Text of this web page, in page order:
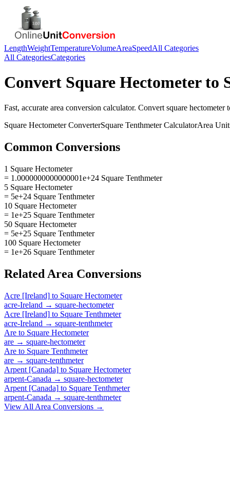
LengthWeightTemperatureVolumeAreaSpeedAll Categories
All CategoriesCategories
Convert Square Hectometerto
Fast, accurate area conversion calculator. Convert square hectometer
Square HectometerConverterSquare TenthmeterCalculatorArea
Common Conversions
1 Square Hectometer
= 1.0000000000000001e+24 Square Tenthmeter
5 Square Hectometer
= 5e+24 Square Tenthmeter
10 Square Hectometer
= 1e+25 Square Tenthmeter
50 Square Hectometer
= 5e+25 Square Tenthmeter
100 Square Hectometer
= 1e+26 Square Tenthmeter
Related Area Conversions
Acre [Ireland] to Square Hectometer
acre-Ireland → square-hectometer
Acre [Ireland] to Square Tenthmeter
acre-Ireland → square-tenthmeter
Are to Square Hectometer
are → square-hectometer
Are to Square Tenthmeter
are → square-tenthmeter
Arpent [Canada] to Square Hectometer
arpent-Canada → square-hectometer
Arpent [Canada] to Square Tenthmeter
arpent-Canada → square-tenthmeter
View All Area Conversions →